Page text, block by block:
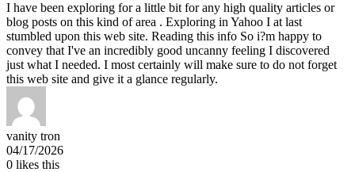
I have been exploring for a little bit for any high quality articles or
blog posts on this kind of area . Exploring in Yahoo I at last
stumbled upon this web site. Reading this info So i?m happy to
convey that I've an incredibly good uncanny feeling I discovered
just what I needed. I most certainly will make sure to do not forget
this web site and give it a glance regularly.
vanity tron
04/17/2026
0 likes this